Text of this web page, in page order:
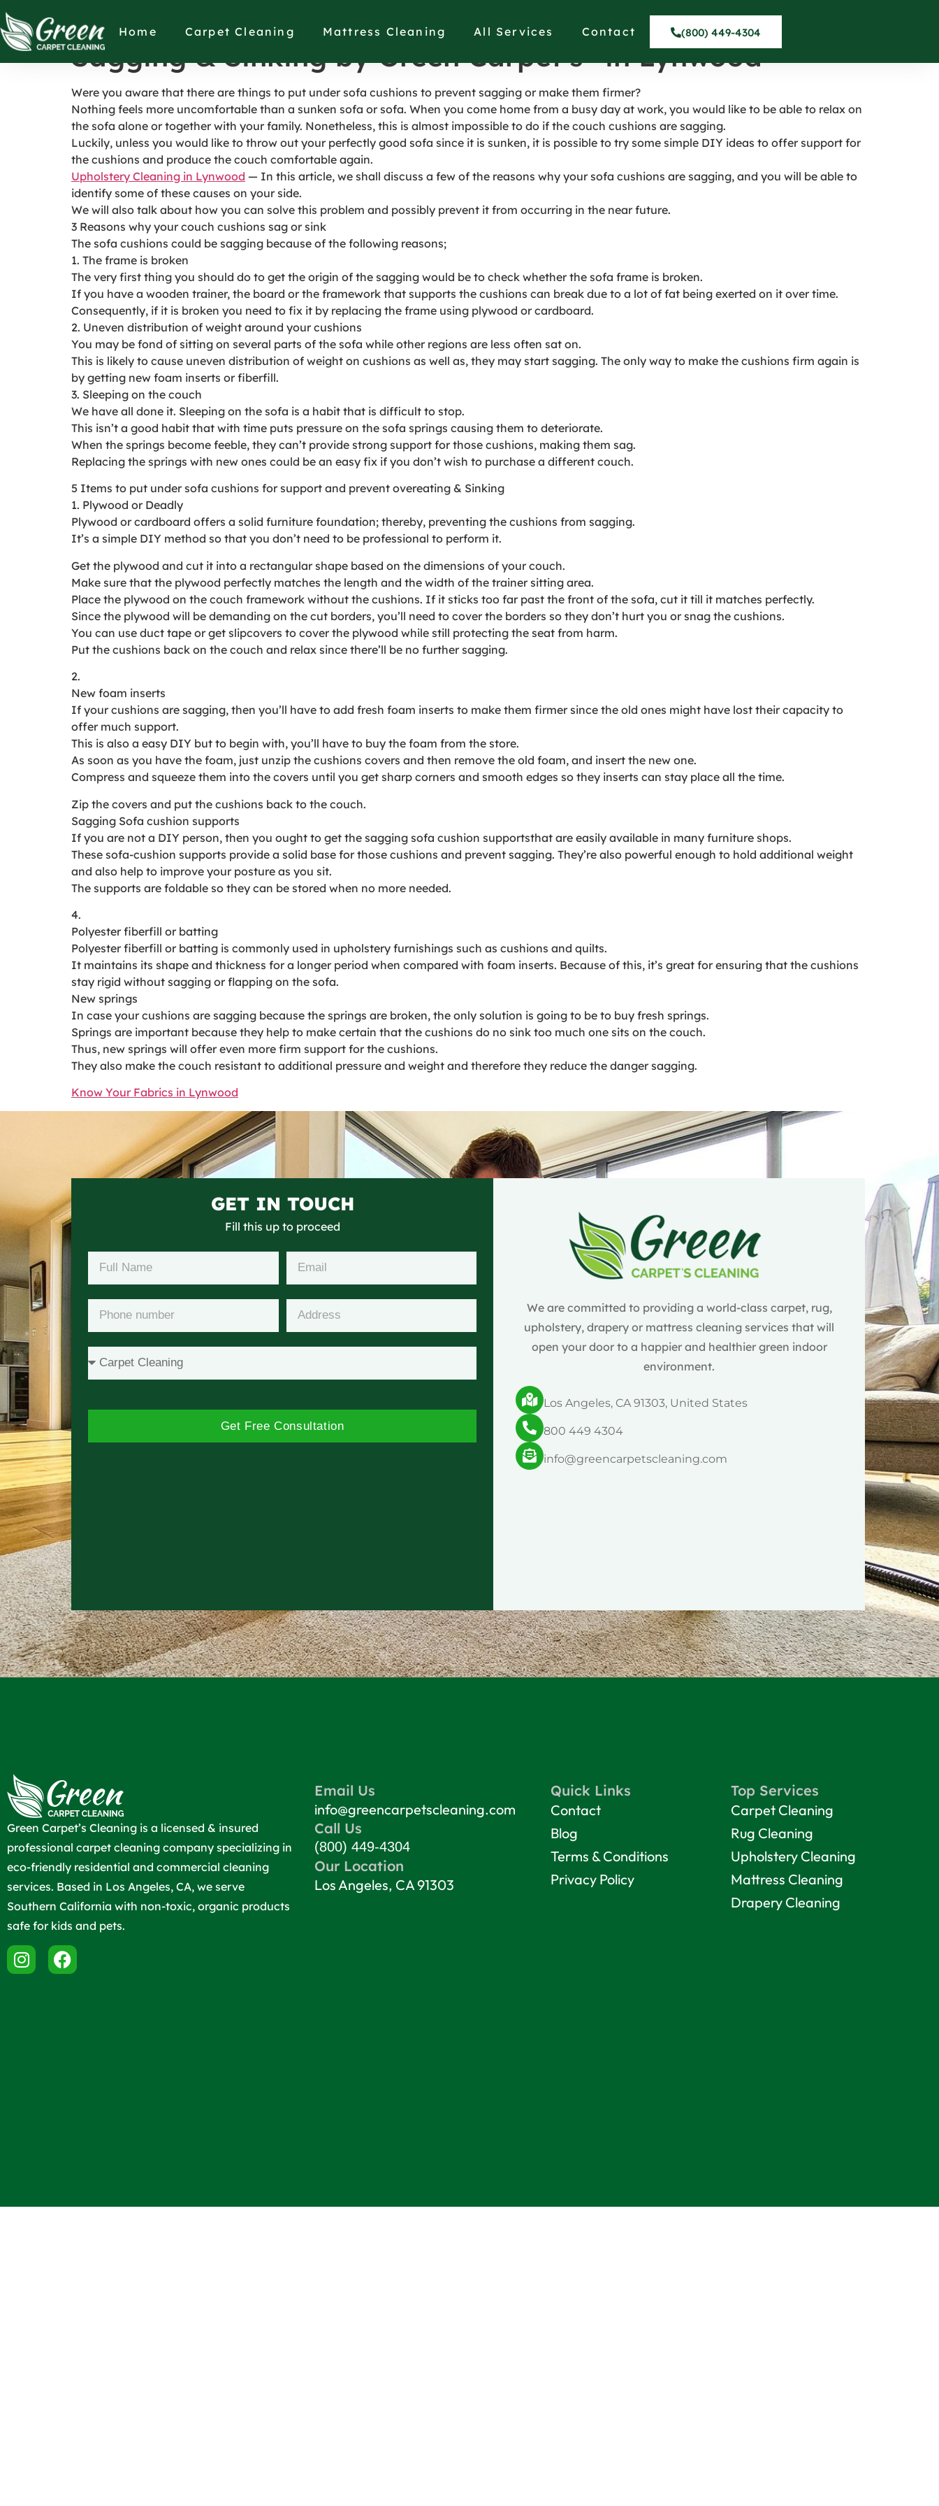
Home Carpet Cleaning Mattress Cleaning All Services Contact (800) 449-4304
Things to Place under Couch Cushions to Prevent
Sagging & Sinking by Green Carpet’s® in Lynwood
Were you aware that there are things to put under sofa cushions to prevent sagging or make them firmer?
Nothing feels more uncomfortable than a sunken sofa or sofa. When you come home from a busy day at work, you would like to be able to relax on
the sofa alone or together with your family. Nonetheless, this is almost impossible to do if the couch cushions are sagging.
Luckily, unless you would like to throw out your perfectly good sofa since it is sunken, it is possible to try some simple DIY ideas to offer support for
the cushions and produce the couch comfortable again.
Upholstery Cleaning in Lynwood — In this article, we shall discuss a few of the reasons why your sofa cushions are sagging, and you will be able to
identify some of these causes on your side.
We will also talk about how you can solve this problem and possibly prevent it from occurring in the near future.
3 Reasons why your couch cushions sag or sink
The sofa cushions could be sagging because of the following reasons;
1. The frame is broken
The very first thing you should do to get the origin of the sagging would be to check whether the sofa frame is broken.
If you have a wooden trainer, the board or the framework that supports the cushions can break due to a lot of fat being exerted on it over time.
Consequently, if it is broken you need to fix it by replacing the frame using plywood or cardboard.
2. Uneven distribution of weight around your cushions
You may be fond of sitting on several parts of the sofa while other regions are less often sat on.
This is likely to cause uneven distribution of weight on cushions as well as, they may start sagging. The only way to make the cushions firm again is
by getting new foam inserts or fiberfill.
3. Sleeping on the couch
We have all done it. Sleeping on the sofa is a habit that is difficult to stop.
This isn’t a good habit that with time puts pressure on the sofa springs causing them to deteriorate.
When the springs become feeble, they can’t provide strong support for those cushions, making them sag.
Replacing the springs with new ones could be an easy fix if you don’t wish to purchase a different couch.
5 Items to put under sofa cushions for support and prevent overeating & Sinking
1. Plywood or Deadly
Plywood or cardboard offers a solid furniture foundation; thereby, preventing the cushions from sagging.
It’s a simple DIY method so that you don’t need to be professional to perform it.
Get the plywood and cut it into a rectangular shape based on the dimensions of your couch.
Make sure that the plywood perfectly matches the length and the width of the trainer sitting area.
Place the plywood on the couch framework without the cushions. If it sticks too far past the front of the sofa, cut it till it matches perfectly.
Since the plywood will be demanding on the cut borders, you’ll need to cover the borders so they don’t hurt you or snag the cushions.
You can use duct tape or get slipcovers to cover the plywood while still protecting the seat from harm.
Put the cushions back on the couch and relax since there’ll be no further sagging.
2.
New foam inserts
If your cushions are sagging, then you’ll have to add fresh foam inserts to make them firmer since the old ones might have lost their capacity to
offer much support.
This is also a easy DIY but to begin with, you’ll have to buy the foam from the store.
As soon as you have the foam, just unzip the cushions covers and then remove the old foam, and insert the new one.
Compress and squeeze them into the covers until you get sharp corners and smooth edges so they inserts can stay place all the time.
Zip the covers and put the cushions back to the couch.
Sagging Sofa cushion supports
If you are not a DIY person, then you ought to get the sagging sofa cushion supportsthat are easily available in many furniture shops.
These sofa-cushion supports provide a solid base for those cushions and prevent sagging. They’re also powerful enough to hold additional weight
and also help to improve your posture as you sit.
The supports are foldable so they can be stored when no more needed.
4.
Polyester fiberfill or batting
Polyester fiberfill or batting is commonly used in upholstery furnishings such as cushions and quilts.
It maintains its shape and thickness for a longer period when compared with foam inserts. Because of this, it’s great for ensuring that the cushions
stay rigid without sagging or flapping on the sofa.
New springs
In case your cushions are sagging because the springs are broken, the only solution is going to be to buy fresh springs.
Springs are important because they help to make certain that the cushions do no sink too much one sits on the couch.
Thus, new springs will offer even more firm support for the cushions.
They also make the couch resistant to additional pressure and weight and therefore they reduce the danger sagging.
Know Your Fabrics in Lynwood
GET IN TOUCH
Fill this up to proceed
Get Free Consultation
We are committed to providing a world-class carpet, rug,
upholstery, drapery or mattress cleaning services that will
open your door to a happier and healthier green indoor
environment.
Los Angeles, CA 91303, United States
800 449 4304
info@greencarpetscleaning.com
Green Carpet’s Cleaning is a licensed & insured
professional carpet cleaning company specializing in
eco-friendly residential and commercial cleaning
services. Based in Los Angeles, CA, we serve
Southern California with non-toxic, organic products
safe for kids and pets.
Email Us
info@greencarpetscleaning.com
Call Us
(800) 449-4304
Our Location
Los Angeles, CA 91303
Quick Links
Contact
Blog
Terms & Conditions
Privacy Policy
Top Services
Carpet Cleaning
Rug Cleaning
Upholstery Cleaning
Mattress Cleaning
Drapery Cleaning